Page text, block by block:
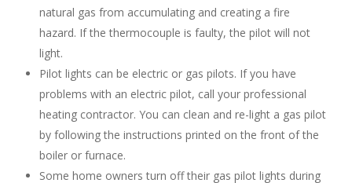
natural gas from accumulating and creating a fire
hazard. If the thermocouple is faulty, the pilot will not
light.
Pilot lights can be electric or gas pilots. If you have
problems with an electric pilot, call your professional
heating contractor. You can clean and re-light a gas pilot
by following the instructions printed on the front of the
boiler or furnace.
Some home owners turn off their gas pilot lights during